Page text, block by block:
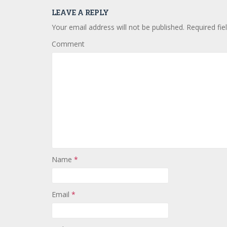
LEAVE A REPLY
Your email address will not be published. Required
Comment
Name *
Email *